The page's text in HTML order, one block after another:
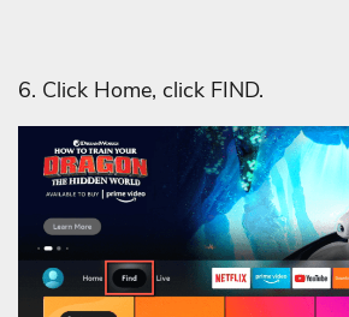
6. Click Home, click FIND.